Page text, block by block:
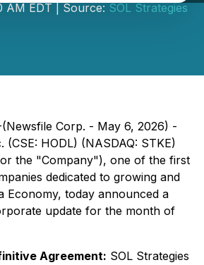
AM EDT | Source: SOL Strategies
Corp. - May 6, 2026) -
(CSE: HODL) (NASDAQ: STKE)
the "Company"), one of the first
dedicated to growing and
Economy, today announced a
update for the month of
Agreement: SOL Strategies